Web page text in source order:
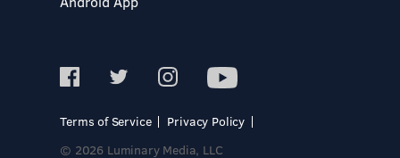
Terms of Service
Privacy Policy
© 2026 Luminary Media, LLC